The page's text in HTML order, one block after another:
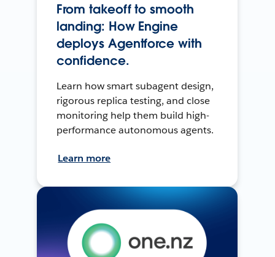
From takeoff to smooth
landing: How Engine
deploys Agentforce with
confidence.
Learn how smart subagent design,
rigorous replica testing, and close
monitoring help them build high-
performance autonomous agents.
Learn more